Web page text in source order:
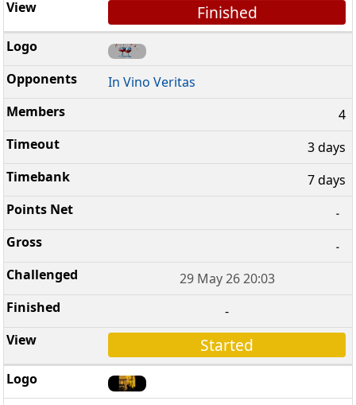
Finished
In Vino Veritas
4
3 days
7 days
-
-
29 May 26 20:03
-
Started